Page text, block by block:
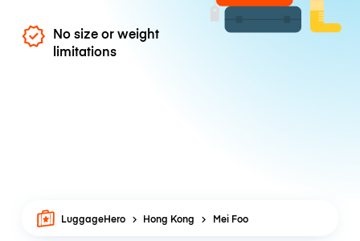
No size or weight
limitations
LuggageHero Hong Kong Mei Foo